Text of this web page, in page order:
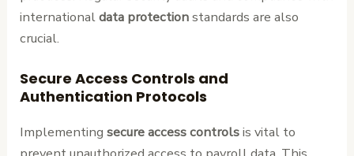
internationaldata protectionstandards are also
crucial.
Secure Access Controls and
Authentication Protocols
Implementingsecure access controlsis vital to